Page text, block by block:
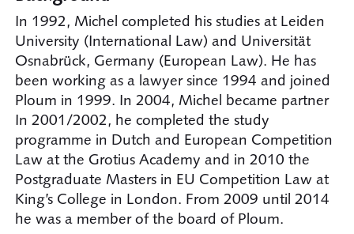
In 1992, Michel completed his studies at Leiden
University (International Law) and Universität
Osnabrück, Germany (European Law). He has
been working as a lawyer since 1994 and joined
Ploum in 1999. In 2004, Michel became partner
In 2001/2002, he completed the study
programme in Dutch and European Competition
Law at the Grotius Academy and in 2010 the
Postgraduate Masters in EU Competition Law at
King’s College in London. From 2009 until 2014
he was a member of the board of Ploum.